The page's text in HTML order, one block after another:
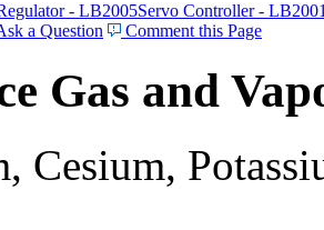
- LB2005Servo Controller -
a Question Comment this Page
Gas and
Cesium,